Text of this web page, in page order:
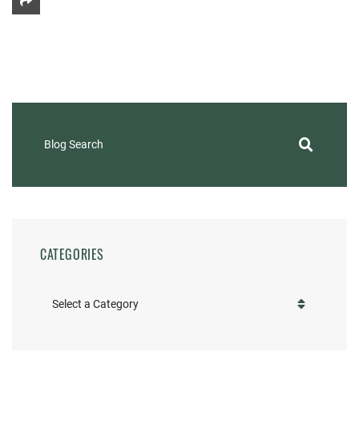
Share This
Blog Search
CATEGORIES
Categories